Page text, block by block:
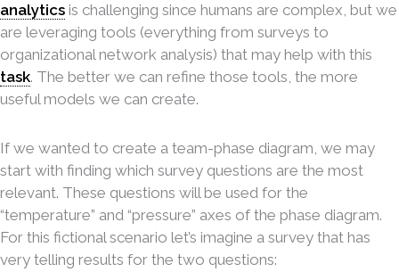
analytics is challenging since humans are complex, but we
are leveraging tools (everything from surveys to
organizational network analysis) that may help with this
task. The better we can refine those tools, the more
useful models we can createhttp://loans-
.
If we wanted to create a team-phase diagram, we may
start with finding which survey questions are the most
relevant. These questions will be used for the
“temperature” and “pressure” axes of the phase diagram.
For this fictional scenario let’s imagine a survey that has
very telling results for the two questions: